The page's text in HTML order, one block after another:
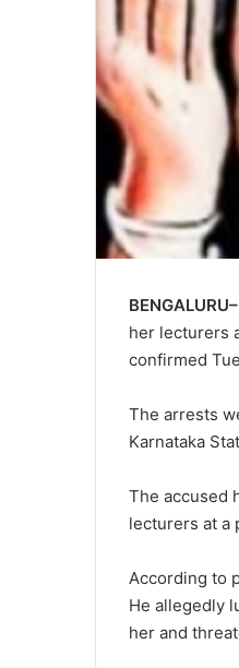
BENGALURU–
her lecturers
confirmed
The arrests
Karnataka
The accused
lecturers at a
According to
He allegedly
her and